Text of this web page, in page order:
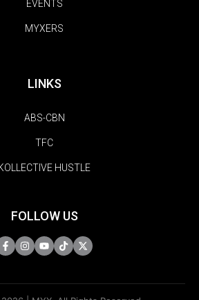
EVENTS
MYXERS
LINKS
ABS-CBN
TFC
HUSTLE
FOLLOW US